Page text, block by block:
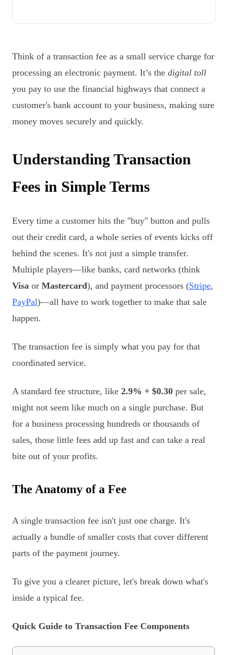
Think of a transaction fee as a small service charge for
processing an electronic payment. It’s the digital toll
you pay to use the financial highways that connect a
customer's bank account to your business, making sure
money moves securely and quickly.
Understanding Transaction
Fees in Simple Terms
Every time a customer hits the "buy" button and pulls
out their credit card, a whole series of events kicks off
behind the scenes. It's not just a simple transfer.
Multiple players—like banks, card networks (think
Visa or Mastercard), and payment processors (Stripe,
PayPal)—all have to work together to make that sale
happen.
The transaction fee is simply what you pay for that
coordinated service.
A standard fee structure, like 2.9% + $0.30 per sale,
might not seem like much on a single purchase. But
for a business processing hundreds or thousands of
sales, those little fees add up fast and can take a real
bite out of your profits.
The Anatomy of a Fee
A single transaction fee isn't just one charge. It's
actually a bundle of smaller costs that cover different
parts of the payment journey.
To give you a clearer picture, let's break down what's
inside a typical fee.
Quick Guide to Transaction Fee Components